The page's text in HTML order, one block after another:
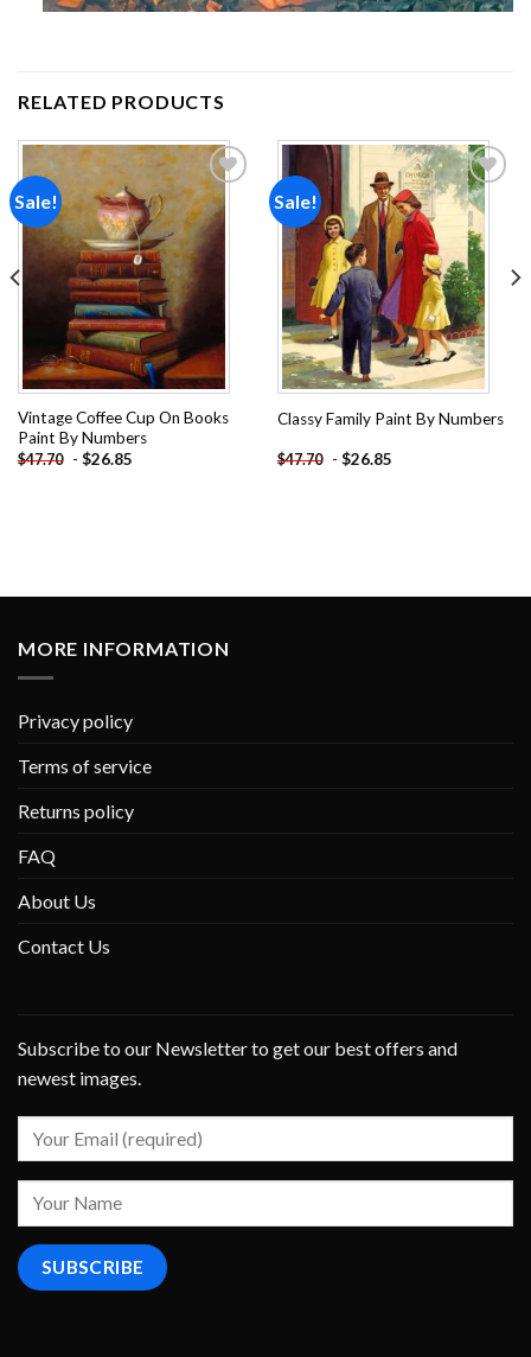
RELATED PRODUCTS
Sale!
Add to
wishlist
Vintage Coffee Cup On Books
Paint By Numbers
$47.70 - $26.85
Sale!
Add to
wishlist
Classy Family Paint By Numbers
$47.70 - $26.85
MORE INFORMATION
Privacy policy
Terms of service
Returns policy
FAQ
About Us
Contact Us
Subscribe to our Newsletter to get our best offers and
newest images.